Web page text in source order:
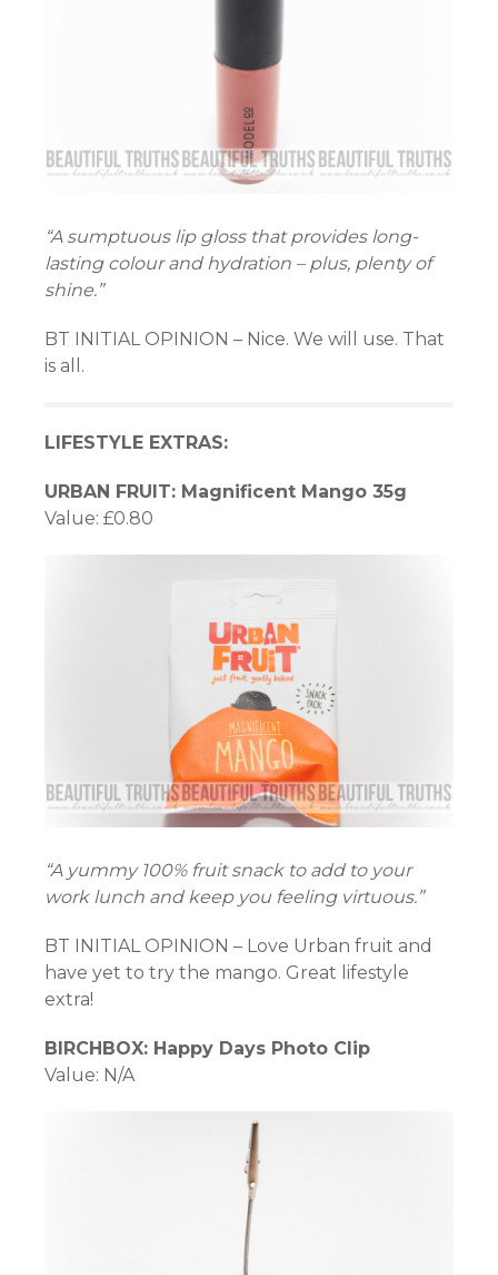
“A sumptuous lip gloss that provides long-
lasting colour and hydration – plus, plenty of
shine.”
BT INITIAL OPINION – Nice. We will use. That
is all.
LIFESTYLE EXTRAS:
URBAN FRUIT: Magnificent Mango 35g
Value: £0.80
“A yummy 100% fruit snack to add to your
work lunch and keep you feeling virtuous.”
BT INITIAL OPINION – Love Urban fruit and
have yet to try the mango. Great lifestyle
extra!
BIRCHBOX: Happy Days Photo Clip
Value: N/A